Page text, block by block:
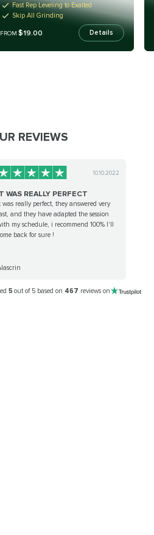
Fast Rep Leveling to Exalted
Skip All Grinding
FROM$19.00 Details
REVIEWS
10.10.2022
WAS REALLY PERFECT
was really perfect, they answered very
and they have adapted the session
my schedule, i recommend 100% I'll
back for sure !
5 out of 5 based on 467 reviews on